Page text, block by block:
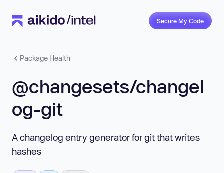
Secure My Code
Package Health
@changesets/changel
og-git
A changelog entry generator for git that writes
hashes